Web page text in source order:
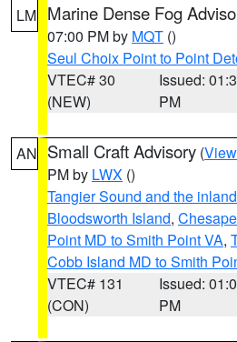
LM Marine Dense Fog
07:00 PM by MQT ()
Seul Choix Point to Point
VTEC# 30
(NEW)
Issued:
PM
AN Small Craft Advisory (
PM by LWX ()
Tangier Sound and the
Bloodsworth Island,
Point MD to Smith Point VA,
Cobb Island MD to Smith
VTEC# 131
(CON)
Issued:
PM